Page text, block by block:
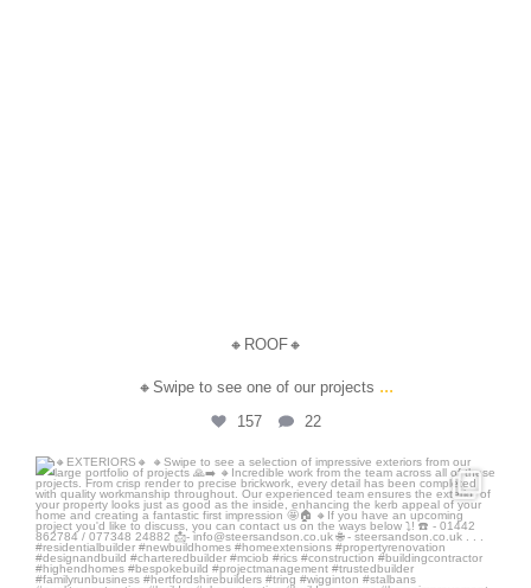
🔸ROOF🔸
🔸Swipe to see one of our projects ...
157 22
steersandson
Jun 30